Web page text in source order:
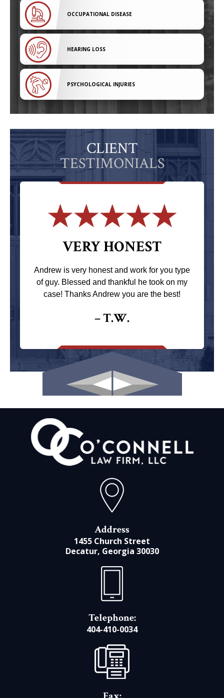
OCCUPATIONAL DISEASE
HEARING LOSS
PSYCHOLOGICAL INJURIES
CLIENT
TESTIMONIALS
VERY HONEST
Andrew is very honest and work for you type
of guy. Blessed and thankful he took on my
case! Thanks Andrew you are the best!
– T.W.
Address
1455 Church Street
Decatur, Georgia 30030
Telephone:
404-410-0034